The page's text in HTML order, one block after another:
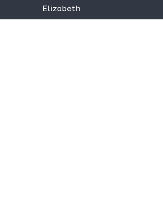
Elizabeth
Christies Downs